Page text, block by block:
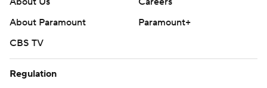
About Paramount
Paramount+
CBS TV
Regulation